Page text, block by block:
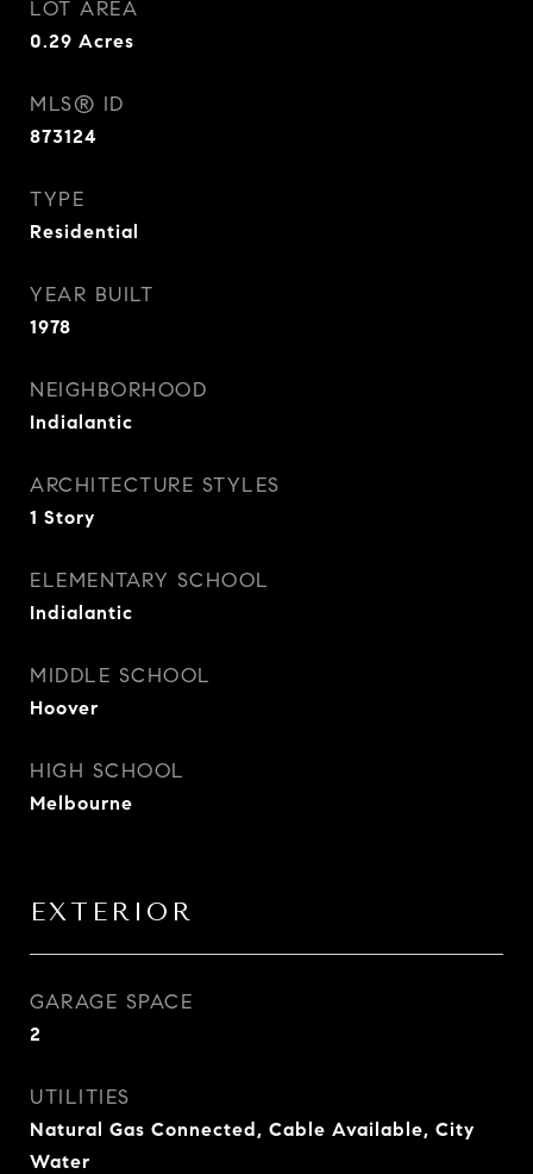
LOT AREA
0.29 Acres
MLS® ID
873124
TYPE
Residential
YEAR BUILT
1978
NEIGHBORHOOD
Indialantic
ARCHITECTURE STYLES
1 Story
ELEMENTARY SCHOOL
Indialantic
MIDDLE SCHOOL
Hoover
HIGH SCHOOL
Melbourne
EXTERIOR
GARAGE SPACE
2
UTILITIES
Natural Gas Connected, Cable Available, City
Water